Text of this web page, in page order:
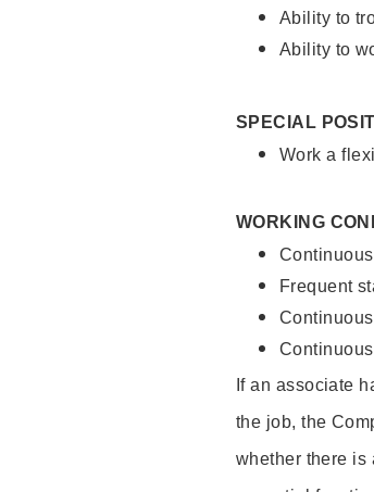
Ability to
Ability to
SPECIAL
Work a
WORKING
Frequent
If an associate
the job, the
whether there is